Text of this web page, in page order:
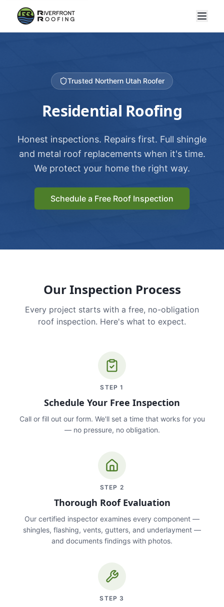
Trusted Northern Utah Roofer
Residential Roofing
Honest inspections. Repairs first. Full shingle
and metal roof replacements when it's time.
We protect your home the right way.
Schedule a Free Roof Inspection
Our Inspection Process
Every project starts with a free, no-obligation
roof inspection. Here's what to expect.
STEP1
Schedule Your Free Inspection
Call or fill out our form. We'll set a time that works for you
— no pressure, no obligation.
STEP 2
Thorough Roof Evaluation
Our certified inspector examines every component —
shingles, flashing, vents, gutters, and underlayment —
and documents findings with photos.
STEP 3